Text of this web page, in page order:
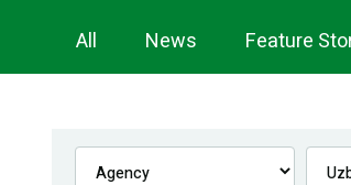
Newsroom
Navigation
All News Feature